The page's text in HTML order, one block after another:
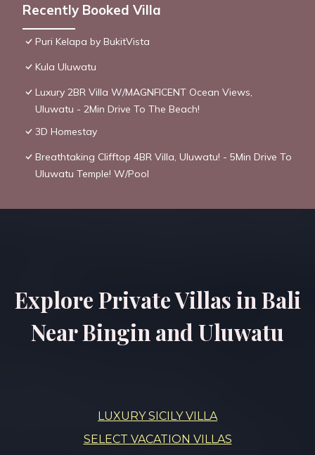
Recently Booked Villa
Puri Kelapa by BukitVista
Kula Uluwatu
Luxury 2BR Villa W/MAGNFICENT Ocean Views,
Uluwatu - 2Min Drive To The Beach!
3D Homestay
Breathtaking Clifftop 4BR Villa, Uluwatu! - 5Min Drive To
Uluwatu Temple! W/Pool
Explore Private Villas in Bali
Near Bingin and Uluwatu
LUXURY SICILY VILLA
SELECT VACATION VILLAS